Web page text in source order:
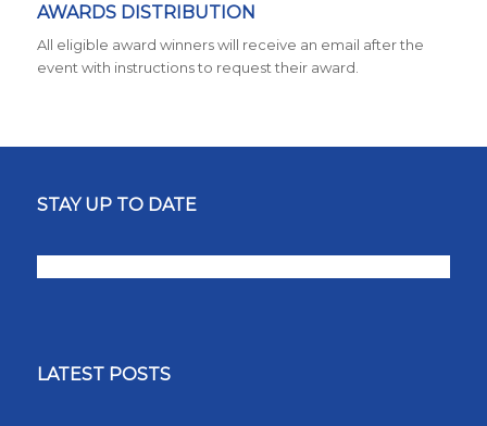
AWARDS DISTRIBUTION
All eligible award winners will receive an email after the
event with instructions to request their award.
STAY UP TO DATE
LATEST POSTS